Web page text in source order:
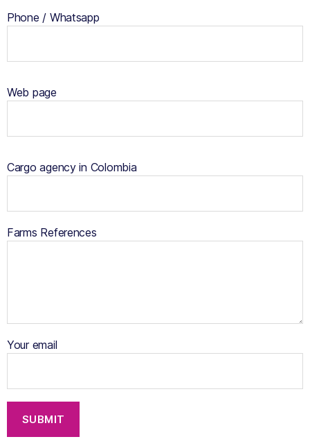
Phone / Whatsapp
Web page
Cargo agency in Colombia
Farms References
Your email